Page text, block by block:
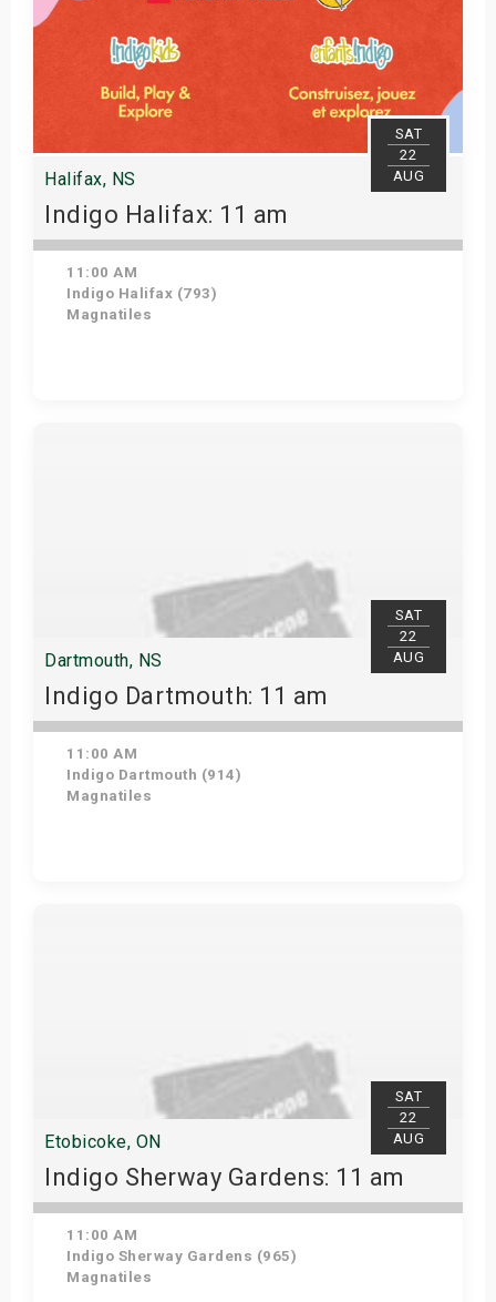
SAT
22
AUG
Halifax, NS
Indigo Halifax: 11 am
11:00 AM
Indigo Halifax (793)
Magnatiles
SAT
22
AUG
Dartmouth, NS
Indigo Dartmouth: 11 am
11:00 AM
Indigo Dartmouth (914)
Magnatiles
SAT
22
AUG
Etobicoke, ON
Indigo Sherway Gardens: 11 am
11:00 AM
Indigo Sherway Gardens (965)
Magnatiles